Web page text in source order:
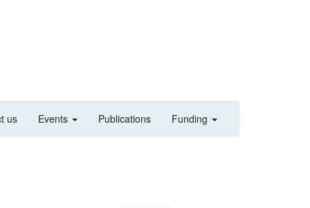
us Events Publications Funding